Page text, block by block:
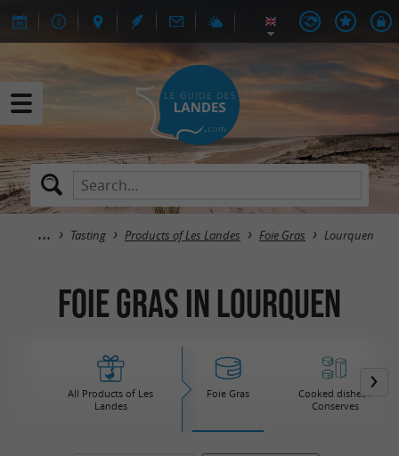
Tasting Products of Les Landes Foie Gras Lourquen
Foie Gras in Lourquen
All Products of Les
Landes
Foie Gras
Cooked dishes /
Conserves